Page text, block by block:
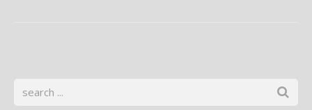
Bone Grafting